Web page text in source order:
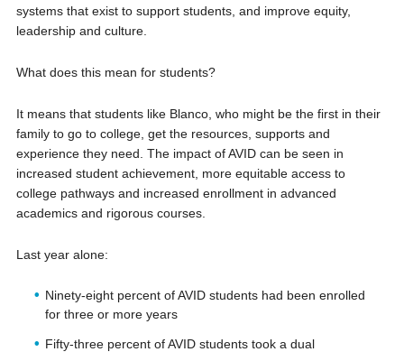
systems that exist to support students, and improve equity,
leadership and culture.
What does this mean for students?
It means that students like Blanco, who might be the first in their
family to go to college, get the resources, supports and
experience they need. The impact of AVID can be seen in
increased student achievement, more equitable access to
college pathways and increased enrollment in advanced
academics and rigorous courses.
Last year alone:
Ninety-eight percent of AVID students had been enrolled
for three or more years
Fifty-three percent of AVID students took a dual